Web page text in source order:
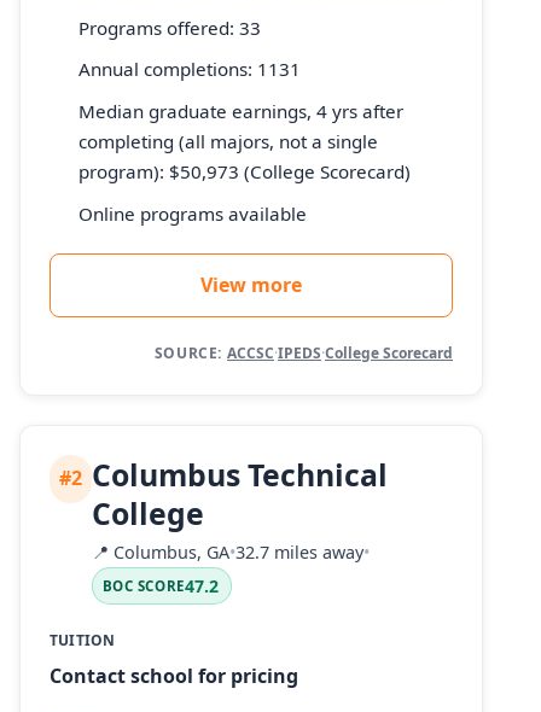
Programs offered: 33
Annual completions: 1131
Median graduate earnings, 4 yrs after
completing (all majors, not a single
program): $50,973 (College Scorecard)
Online programs available
View more
SOURCE: ACCSC·IPEDS·College Scorecard
#2 Columbus Technical
College
📍 Columbus, GA•32.7 miles away•
BOC SCORE47.2
TUITION
Contact school for pricing